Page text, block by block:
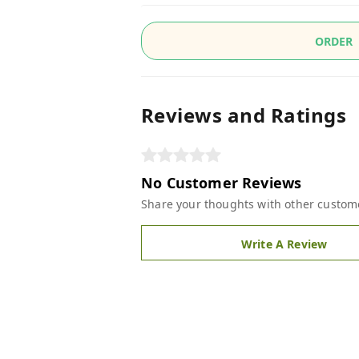
ORDER
Reviews and Ratings
No Customer Reviews
Share your thoughts with other
Write A Review